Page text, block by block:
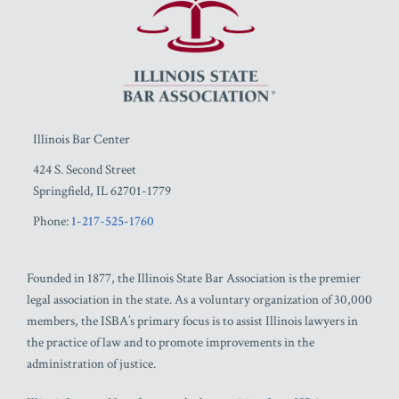
Illinois Bar Center
424 S. Second Street
Springfield, IL62701-1779
Phone: 1-217-525-1760
Founded in 1877, the Illinois State Bar Association is the premier
legal association in the state. As a voluntary organization of 30,000
members, the ISBA’s primary focus is to assist Illinois lawyers in
the practice of law and to promote improvements in the
administration of justice.